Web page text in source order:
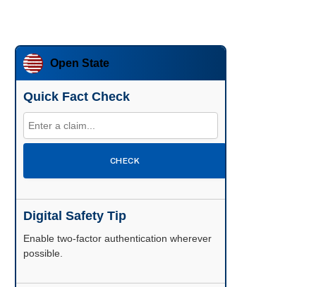
Open State
Quick Fact Check
CHECK
Digital Safety Tip
Enable two-factor authentication wherever
possible.